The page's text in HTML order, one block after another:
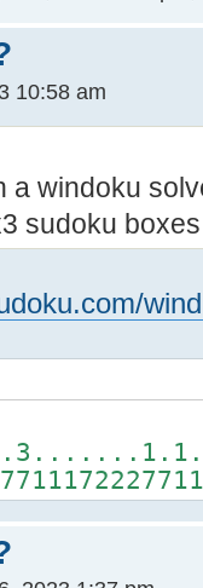
10:58 am
a windoku
sudoku